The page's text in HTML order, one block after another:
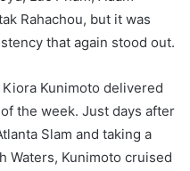
Rahachou, but it was
that again stood out.
Kiora Kunimoto delivered
the week. Just days after
Slam and taking a
Waters, Kunimoto cruised